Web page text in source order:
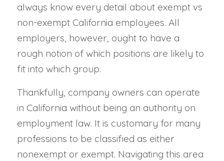
always know every detail about exempt vs
non-exempt California employees. All
employers, however, ought to have a
rough notion of which positions are likely to
fit into which group.
Thankfully, company owners can operate
in California without being an authority on
employment law. It is customary for many
professions to be classified as either
nonexempt or exempt. Navigating this area